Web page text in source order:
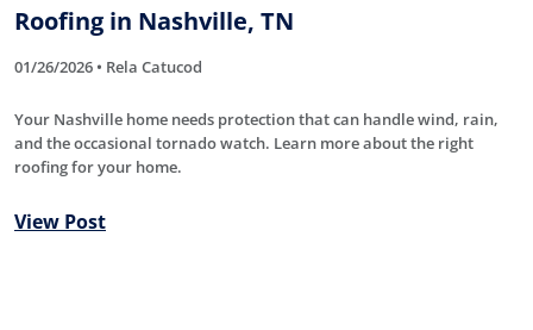
Roofing in Nashville, TN
01/26/2026 • Rela Catucod
Your Nashville home needs protection that can handle wind, rain,
and the occasional tornado watch. Learn more about the right
roofing for your home.
View Post